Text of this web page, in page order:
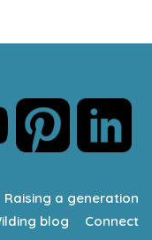
Raising a generation
blog Connect